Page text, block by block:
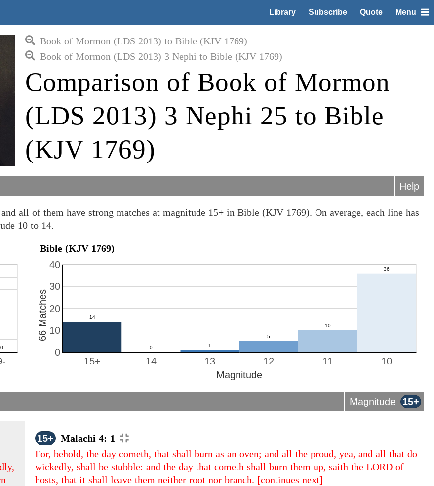
Library Subscribe Quote Menu
Book of Mormon (LDS 2013) to Bible (KJV 1769)
Book of Mormon (LDS 2013) 3 Nephi to Bible (KJV 1769)
Comparison of Book of Mormon
(LDS 2013) 3 Nephi 25 to Bible
(KJV 1769)
Help
all of them have strong matches at magnitude 15+ in Bible (KJV 1769). On average, each line has
10 to 14.
Bible (KJV 1769)
10
11
12
13
14
15+
0
10
20
30
40
Magnitude
66 Matches
Magnitude 15+
15+
Malachi 4: 1
For, behold, the day cometh, that shall burn as an oven; and all the proud, yea, and all that do
wickedly, shall be stubble: and the day that cometh shall burn them up, saith the LORD of
hosts, that it shall leave them neither root nor branch. [continues next]